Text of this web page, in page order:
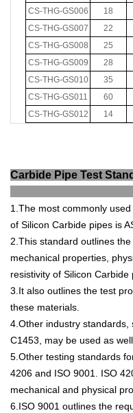
CS-THG-GS006
18
CS-THG-GS007
22
CS-THG-GS008
25
CS-THG-GS009
28
CS-THG-GS010
35
CS-THG-GS011
60
CS-THG-GS012
14
Carbide
1.The most commonly used
of Silicon Carbide pipes is
2.This standard outlines the
mechanical properties,
resistivity of Silicon Carbide
3.It also outlines the test
these materials.
4.Other industry standards,
C1453, may be used as well
5.Other testing standards
4206 and ISO 9001. ISO 4
mechanical and physical
6.ISO 9001 outlines the